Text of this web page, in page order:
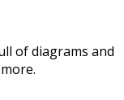
of diagrams and